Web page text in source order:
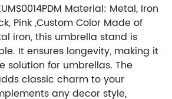
Material: Metal, Iron
Pink ,Custom Color Made of
iron, this umbrella stand is
It ensures longevity, making it
solution for umbrellas. The
classic charm to your
any decor style,